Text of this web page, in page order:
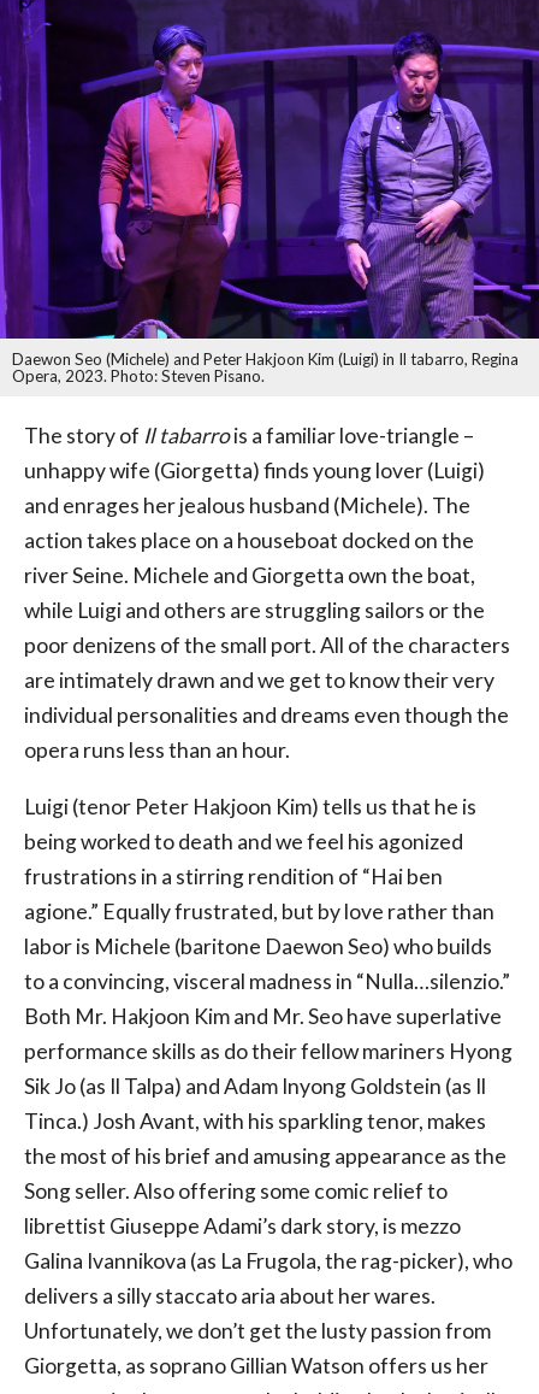
Daewon Seo (Michele) and Peter Hakjoon Kim (Luigi) in Il tabarro, Regina
Opera, 2023. Photo: Steven Pisano.
The story of Il tabarrois a familiar love-triangle –
unhappy wife (Giorgetta) finds young lover (Luigi)
and enrages her jealous husband (Michele). The
action takes place on a houseboat docked on the
river Seine. Michele and Giorgetta own the boat,
while Luigi and others are struggling sailors or the
poor denizens of the small port. All of the characters
are intimately drawn and we get to know their very
individual personalities and dreams even though the
opera runs less than an hour.
Luigi (tenor Peter Hakjoon Kim) tells us that he is
being worked to death and we feel his agonized
frustrations in a stirring rendition of “Hai ben
agione.” Equally frustrated, but by love rather than
labor is Michele (baritone Daewon Seo) who builds
to a convincing, visceral madness in “Nulla…silenzio.”
Both Mr. Hakjoon Kim and Mr. Seo have superlative
performance skills as do their fellow mariners Hyong
Sik Jo (as Il Talpa) and Adam Inyong Goldstein (as Il
Tinca.) Josh Avant, with his sparkling tenor, makes
the most of his brief and amusing appearance as the
Song seller. Also offering some comic relief to
librettist Giuseppe Adami’s dark story, is mezzo
Galina Ivannikova (as La Frugola, the rag-picker), who
delivers a silly staccato aria about her wares.
Unfortunately, we don’t get the lusty passion from
Giorgetta, as soprano Gillian Watson offers us her